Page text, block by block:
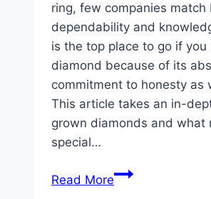
ring, few companies match
dependability and
is the top place to go if
diamond because of its
commitment to honesty as
This article takes an in-
grown diamonds and what
special…
Read MoreRare